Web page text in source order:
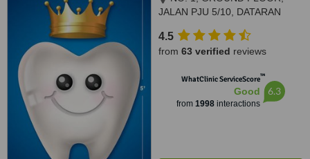
JALAN PJU 5/10, DATARAN
PETALING JAYA, 47810
4.5
from 63 verified reviews
WhatClinic ServiceScore™
Good
from 1998 interactions
6.3